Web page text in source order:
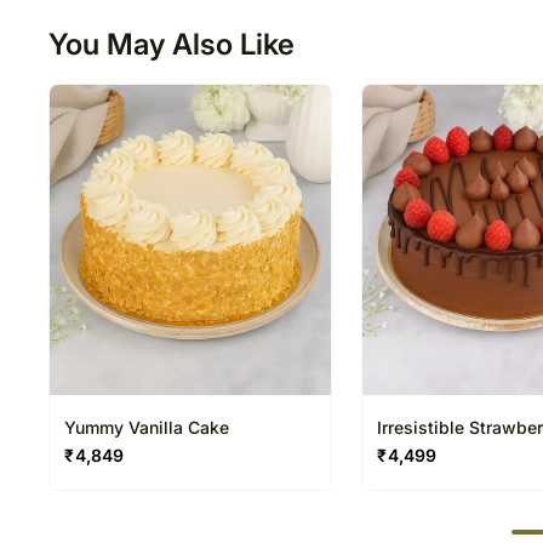
You May Also Like
Yummy Vanilla Cake
₹4,849
Irresistible
Chocolate Cake
₹4,499